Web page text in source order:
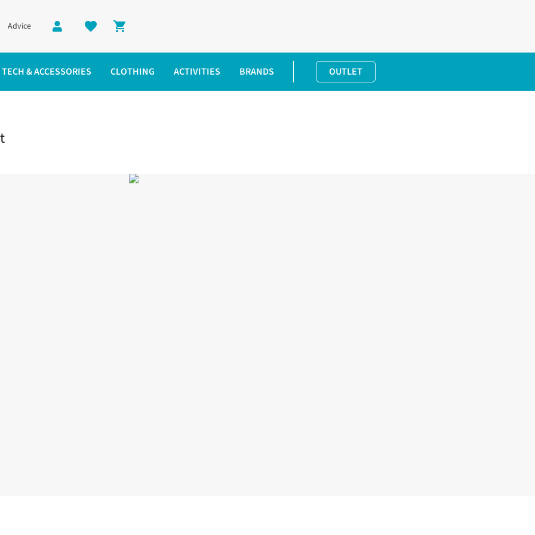
Advice
Shopping cart
TECH & ACCESSORIES CLOTHING ACTIVITIES BRANDS OUTLET